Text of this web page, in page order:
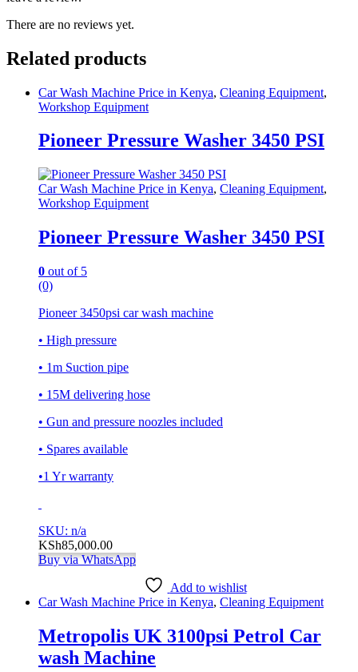
There are no reviews yet.
Related products
Car Wash Machine Price in Kenya, Cleaning Equipment,
Workshop Equipment
Pioneer Pressure Washer 3450 PSI
Car Wash Machine Price in Kenya, Cleaning Equipment,
Workshop Equipment
Pioneer Pressure Washer 3450 PSI
0 out of 5
(0)
Pioneer 3450psi car wash machine
• High pressure
• 1m Suction pipe
• 15M delivering hose
• Gun and pressure noozles included
• Spares available
•1 Yr warranty
SKU: n/a
KSh85,000.00
Buy via WhatsApp
Add to wishlist
Car Wash Machine Price in Kenya, Cleaning Equipment
Metropolis UK 3100psi Petrol Car
wash Machine